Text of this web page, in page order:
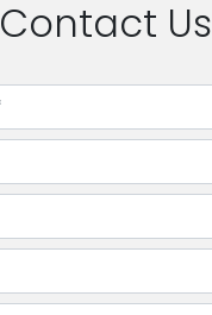
Contact Us